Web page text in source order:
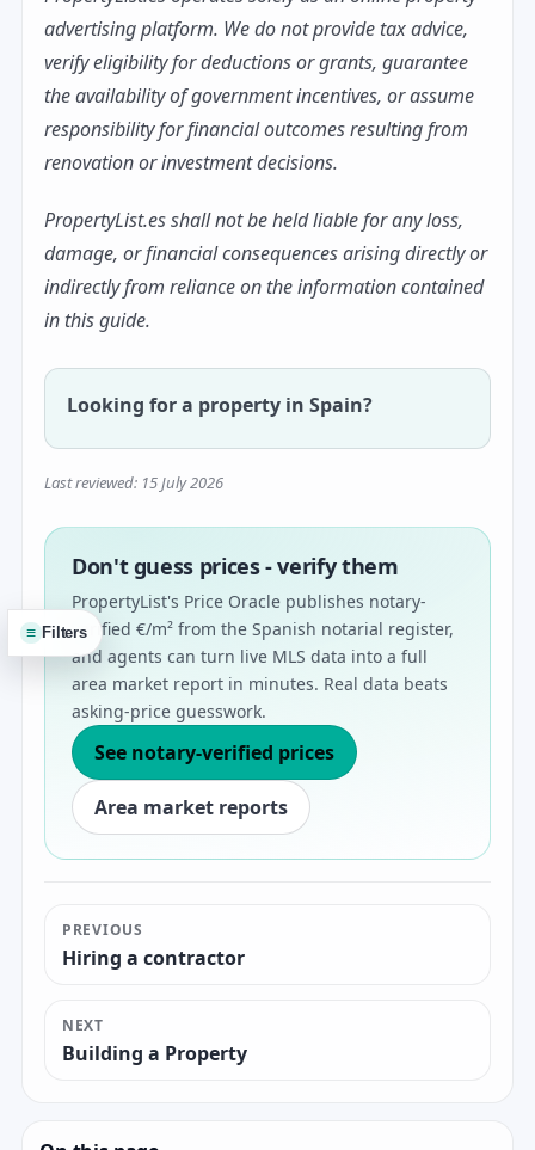
advertising platform. We do not provide tax advice,
verify eligibility for deductions or grants, guarantee
the availability of government incentives, or assume
responsibility for financial outcomes resulting from
renovation or investment decisions.
PropertyList.es shall not be held liable for any loss,
damage, or financial consequences arising directly or
indirectly from reliance on the information contained
in this guide.
Looking for a property in Spain?
Last reviewed: 15 July 2026
Don't guess prices - verify them
PropertyList's Price Oracle publishes notary-
verified €/m² from the Spanish notarial register,
and agents can turn live MLS data into a full
area market report in minutes. Real data beats
asking-price guesswork.
See notary-verified prices
Area market reports
PREVIOUS
Hiring a contractor
NEXT
Building a Property
≡ Filters